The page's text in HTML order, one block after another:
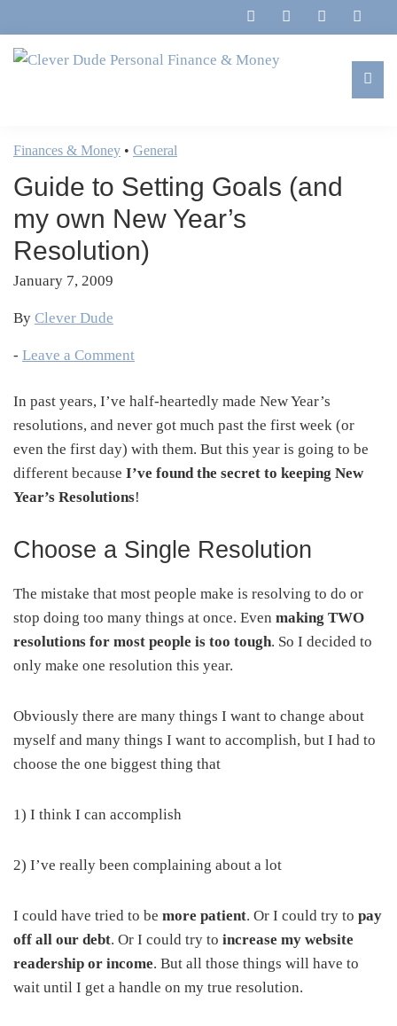
to
primary
to
main
to
primary
to
footer
Personal
Finance
&
Money
Marriage,
&
Life
Finances & Money • General
Guide to Setting Goals (and
my own New Year’s
Resolution)
January 7, 2009
By Clever Dude
- Leave a Comment
In past years, I’ve half-heartedly made New Year’s
resolutions, and never got much past the first week (or
even the first day) with them. But this year is going to be
different because I’ve found the secret to keeping New
Year’s Resolutions!
Choose a Single Resolution
The mistake that most people make is resolving to do or
stop doing too many things at once. Even making TWO
resolutions for most people is too tough. So I decided to
only make one resolution this year.
Obviously there are many things I want to change about
myself and many things I want to accomplish, but I had to
choose the one biggest thing that
1) I think I can accomplish
2) I’ve really been complaining about a lot
I could have tried to be more patient. Or I could try to pay
off all our debt. Or I could try to increase my website
readership or income. But all those things will have to
wait until I get a handle on my true resolution.